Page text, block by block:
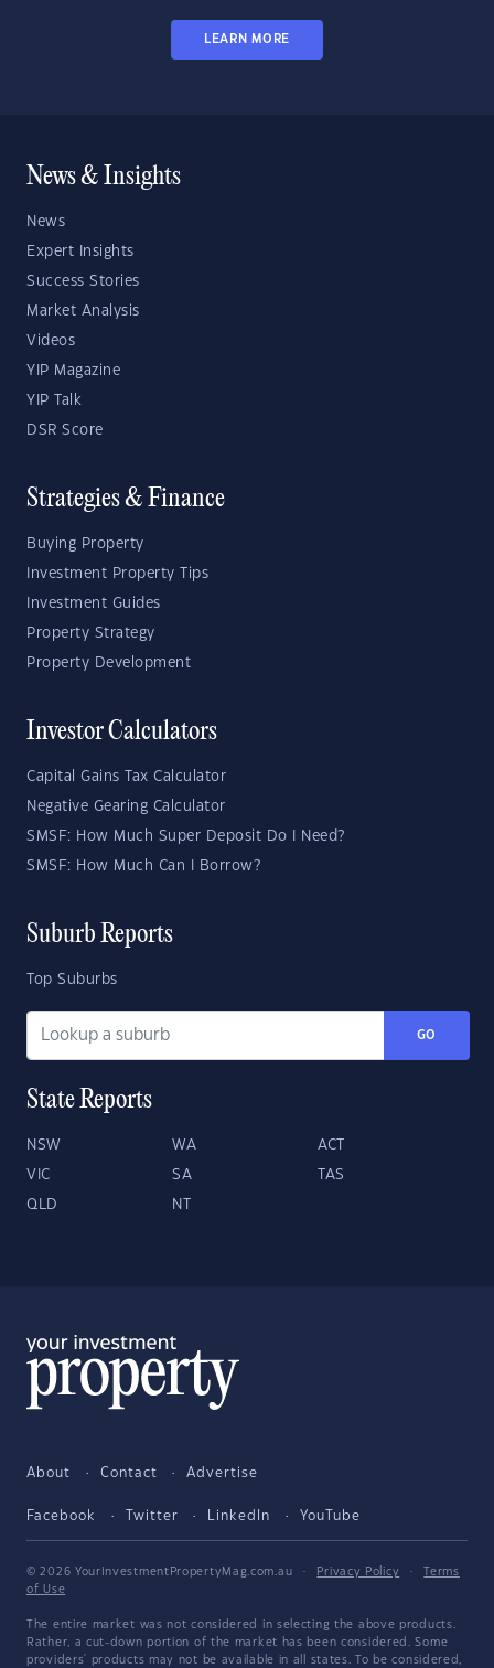
LEARN MORE
News & Insights
News
Expert Insights
Success Stories
Market Analysis
Videos
YIP Magazine
YIP Talk
DSR Score
Strategies & Finance
Buying Property
Investment Property Tips
Investment Guides
Property Strategy
Property Development
Investor Calculators
Capital Gains Tax Calculator
Negative Gearing Calculator
SMSF: How Much Super Deposit Do I Need?
SMSF: How Much Can I Borrow?
Suburb Reports
Top Suburbs
GO
State Reports
NSW WA ACT
VIC SA TAS
QLD NT
About Contact Advertise
Facebook Twitter LinkedIn YouTube
© 2026 YourInvestmentPropertyMag.com.au · Privacy Policy ·
Terms
of Use
The entire market was not considered in selecting the above products.
Rather, a cut-down portion of the market has been considered. Some
providers' products may not be available in all states. To be considered,